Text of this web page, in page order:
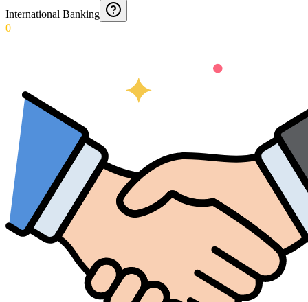
International Banking
0